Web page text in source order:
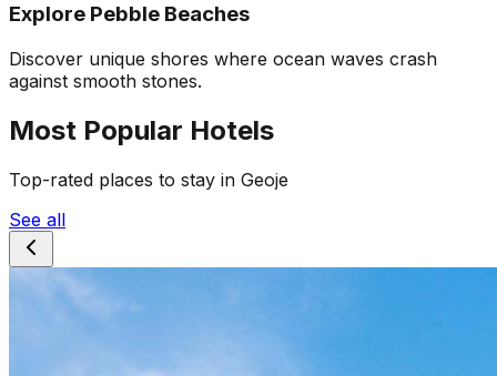
Explore Pebble Beaches
Discover unique shores where ocean waves crash
against smooth stones.
Most Popular Hotels
Top-rated places to stay in Geoje
See all